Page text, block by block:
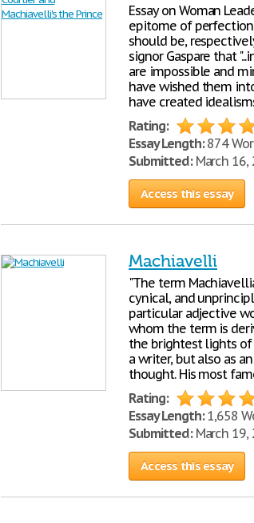
Essay on Woman
epitome of
should be,
signor Gaspare that
are impossible and
have wished them
have created
Rating:
Essay Length:874
Submitted:March 16,
Access this essay
Machiavelli
"The term
cynical, and
particular adjective
whom the term is
the brightest lights of
a writer, but also as
thought. His most
Rating:
Essay Length:1,658
Submitted:March 19,
Access this essay